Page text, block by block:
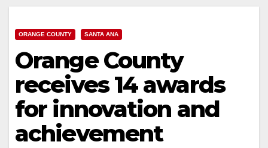
ORANGE COUNTY SANTA ANA
Orange County
receives 14 awards
for innovation and
achievement